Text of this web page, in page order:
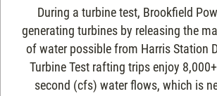
During a turbine test, Brookfield
generating turbines by releasing the
of water possible from Harris Station
Turbine Test rafting trips enjoy
second (cfs) water flows, which is